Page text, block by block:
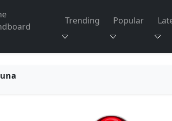
Trending Popular